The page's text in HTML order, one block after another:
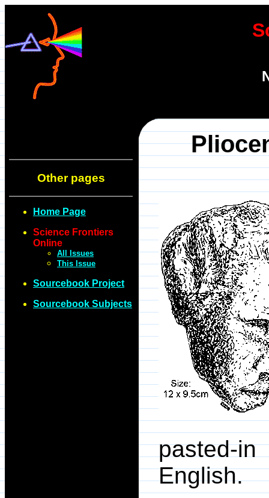
Other pages
Home Page
Science Frontiers
Online
All Issues
This Issue
Sourcebook Project
Sourcebook Subjects
pasted-
English.